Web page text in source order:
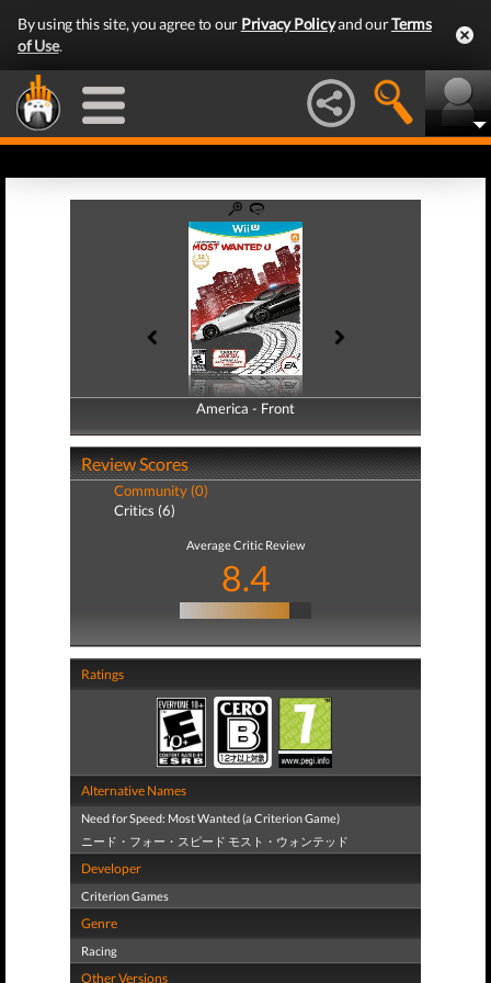
By using this site, you agree to our Privacy Policyand ourTerms
of Use.
America - Front
America - Back
Review Scores
Community (0)
Critics (6)
Average Critic Review
8.4
Ratings
Alternative Names
Need for Speed: Most Wanted (a Criterion Game)
ニード・フォー・スピード モスト・ウォンテッド
Developer
Criterion Games
Genre
Racing
Other Versions